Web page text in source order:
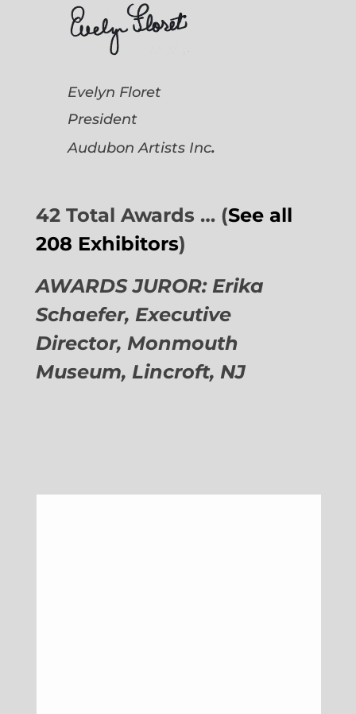
Evelyn Floret
President
Audubon Artists Inc.
42 Total Awards … (See all
208 Exhibitors)
AWARDS JUROR: Erika
Schaefer, Executive
Director, Monmouth
Museum, Lincroft, NJ